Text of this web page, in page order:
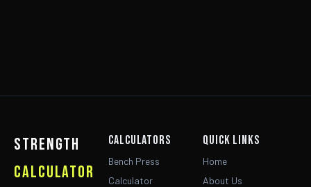
strength
calculator
Calculators
Bench Press
Calculator
Quick Links
Home
About Us